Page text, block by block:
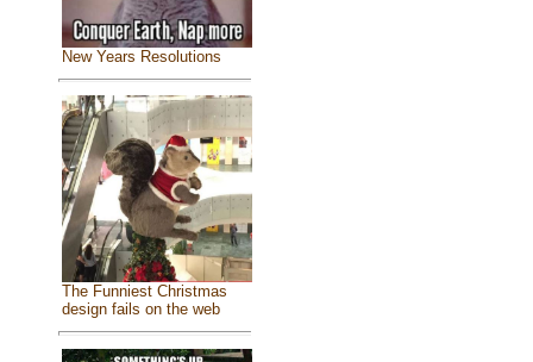
New Years Resolutions
The Funniest Christmas
design fails on the web